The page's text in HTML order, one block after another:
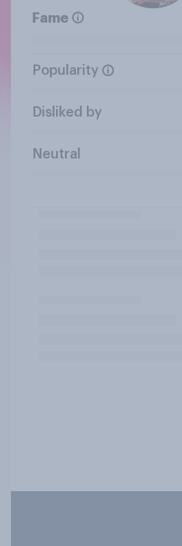
Fame
Popularity
Disliked by
Neutral